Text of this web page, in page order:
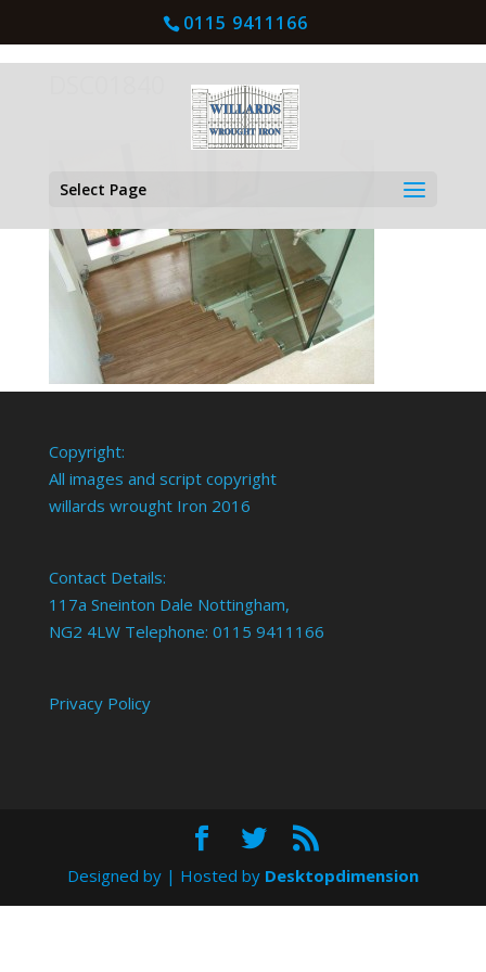
0115 9411166
Select Page
Copyright:
All images and script copyright
willards wrought Iron 2016
Contact Details:
117a Sneinton Dale Nottingham,
NG2 4LW Telephone: 0115 9411166
Privacy Policy
Designed by | Hosted by Desktopdimension